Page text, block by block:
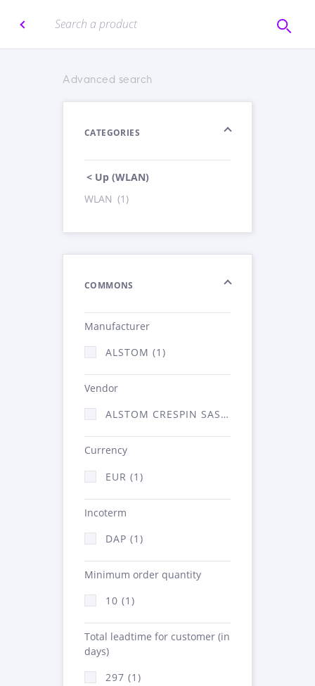
Advanced search
CATEGORIES
< Up (WLAN)
WLAN (1)
COMMONS
Manufacturer
ALSTOM (1)
Vendor
ALSTOM CRESPIN SAS (1)
Currency
EUR (1)
Incoterm
DAP (1)
Minimum order quantity
10 (1)
Total leadtime for customer (in
days)
297 (1)